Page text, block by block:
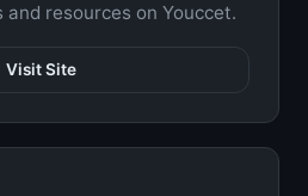
resources on Youccet.
Visit Site